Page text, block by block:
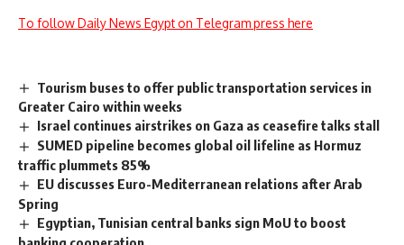
To follow Daily News Egypt on Telegram press here
Tourism buses to offer public transportation services in
Greater Cairo within weeks
Israel continues airstrikes on Gaza as ceasefire talks stall
SUMED pipeline becomes global oil lifeline as Hormuz
traffic plummets 85%
EU discusses Euro-Mediterranean relations after Arab
Spring
Egyptian, Tunisian central banks sign MoU to boost